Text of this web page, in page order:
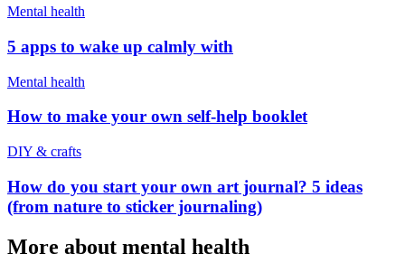
Mental health
5 apps to wake up calmly with
Mental health
How to make your own self-help booklet
DIY & crafts
How do you start your own art journal? 5 ideas
(from nature to sticker journaling)
More about mental health